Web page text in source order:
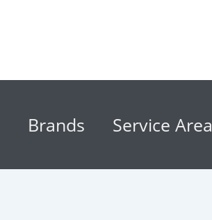
Brands Service Area